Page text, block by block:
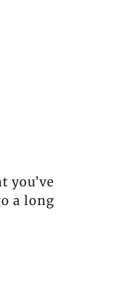
you’ve
a long